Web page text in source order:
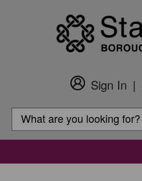
Customer
Login
Sign In
Search
Search